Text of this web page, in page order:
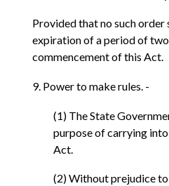
Provided that no such order
expiration of a period of
commencement of this Act.
9. Power to make rules. -
(1) The State
purpose of carrying
Act.
(2) Without prejudice